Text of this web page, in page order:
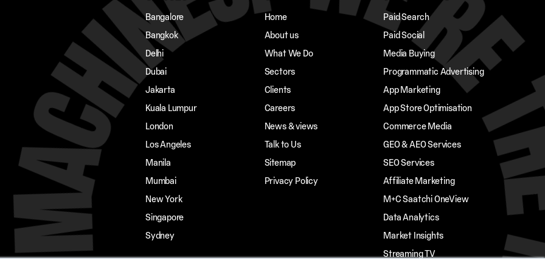
Bangalore
Bangkok
Delhi
Dubai
Jakarta
Kuala Lumpur
London
Los Angeles
Manila
Mumbai
New York
Singapore
Sydney
Home
About us
What We Do
Sectors
Clients
Careers
News & views
Talk to Us
Sitemap
Privacy Policy
Paid Search
Paid Social
Media Buying
Programmatic Advertising
App Marketing
App Store Optimisation
Commerce Media
GEO & AEO Services
SEO Services
Affiliate Marketing
M+C Saatchi OneView
Data Analytics
Market Insights
Streaming TV